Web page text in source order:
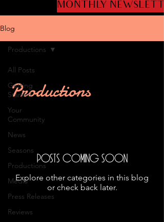
MONTHLY
Blog
All Posts
Getting
Started
Your
Community
News
Seasons
Productions
Media
Press Releases
Reviews
Productions
Productions
Posts Coming Soon
Explore other categories in this blog
or check back later.